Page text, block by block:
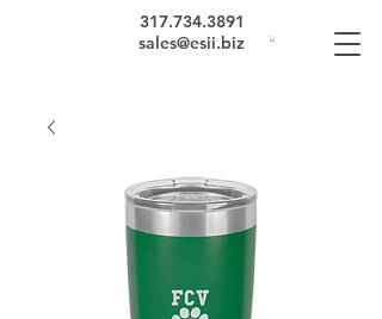
317.734.3891
sales@esii.biz